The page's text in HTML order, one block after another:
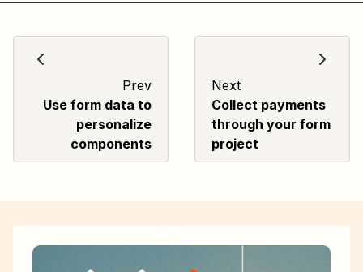
Prev
Use form data to
personalize
components
Next
Collect payments
through your form
project